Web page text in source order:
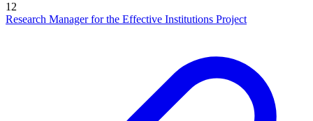
12
Research Manager for the Effective Institutions Project